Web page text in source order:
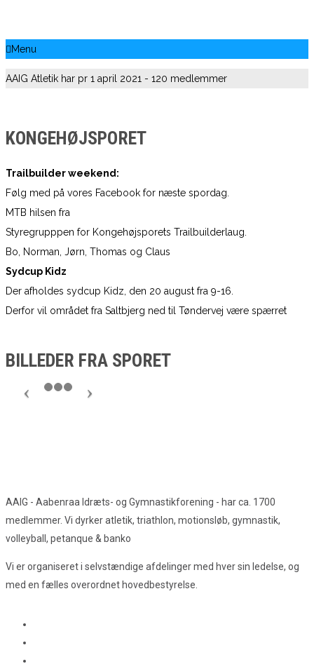
Menu
AAIG Atletik har pr 1 april 2021 - 120 medlemmer
KONGEHØJSPORET
Trailbuilder weekend:
Følg med på vores Facebook for næste spordag.
MTB hilsen fra
Styregrupppen for Kongehøjsporets Trailbuilderlaug.
Bo, Norman, Jørn, Thomas og Claus
Sydcup Kidz
Der afholdes sydcup Kidz, den 20 august fra 9-16.
Derfor vil området fra Saltbjerg ned til Tøndervej være spærret
BILLEDER FRA SPORET
AAIG - Aabenraa Idræts- og Gymnastikforening - har ca. 1700
medlemmer. Vi dyrker atletik, triathlon, motionsløb, gymnastik,
volleyball, petanque & banko
Vi er organiseret i selvstændige afdelinger med hver sin ledelse, og
med en fælles overordnet hovedbestyrelse.